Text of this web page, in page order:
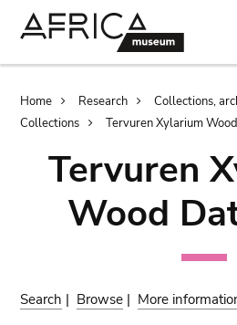
Breadcrumb
Home Research
Collections,
Collections
Tervuren Xylarium
Tervuren
Wood
Search | Browse | More